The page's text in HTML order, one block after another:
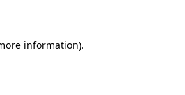
information).